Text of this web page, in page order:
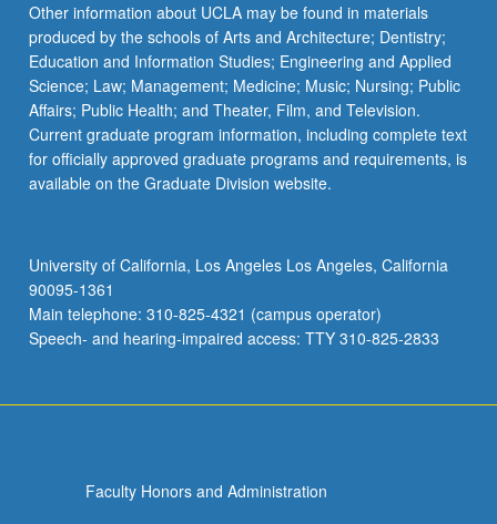
Other information about UCLA may be found in materials
produced by the schools of Arts and Architecture; Dentistry;
Education and Information Studies; Engineering and Applied
Science; Law; Management; Medicine; Music; Nursing; Public
Affairs; Public Health; and Theater, Film, and Television.
Current graduate program information, including complete text
for officially approved graduate programs and requirements, is
available on the Graduate Division website.
University of California, Los Angeles Los Angeles, California
90095-1361
Main telephone: 310-825-4321 (campus operator)
Speech- and hearing-impaired access: TTY 310-825-2833
Faculty Honors and Administration